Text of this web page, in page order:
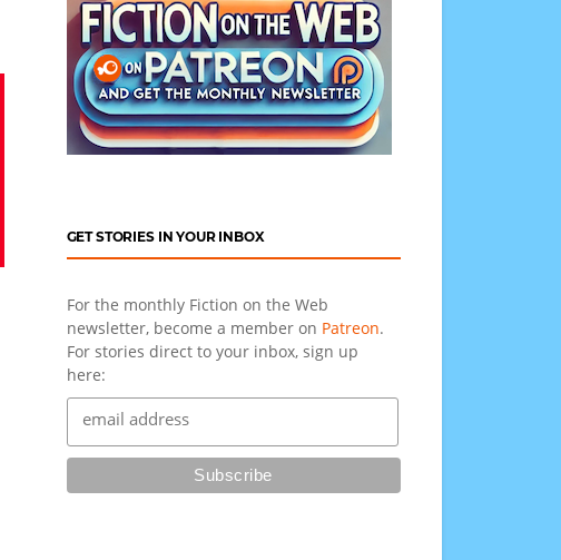
GET STORIES IN YOUR INBOX
For the monthly Fiction on the Web
newsletter, become a member on Patreon.
For stories direct to your inbox, sign up
here: